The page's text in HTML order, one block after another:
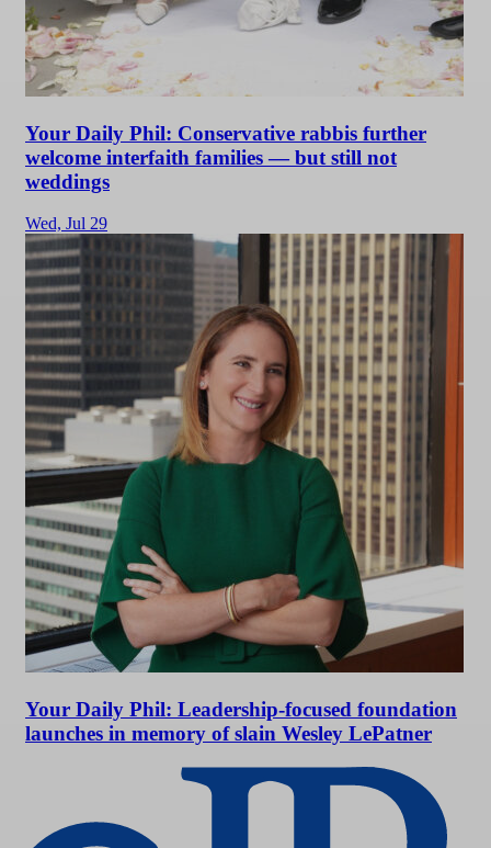
Your Daily Phil: Conservative rabbis further
welcome interfaith families — but still not
weddings
Wed, Jul 29
Your Daily Phil: Leadership-focused foundation
launches in memory of slain Wesley LePatner